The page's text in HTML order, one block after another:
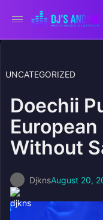
UNCATEGORIZED
Doechii
Without
DjknsAugust 20,